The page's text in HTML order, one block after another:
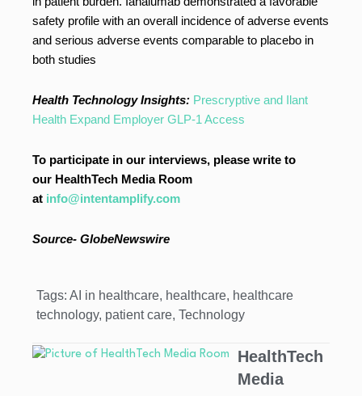
safety profile with an overall incidence of adverse events
and serious adverse events comparable to placebo in
both studies
Health Technology Insights: Prescryptive and Ilant
Health Expand Employer GLP-1 Access
To participate in our interviews, please write to
our HealthTech Media Room
at info@intentamplify.com
Source- GlobeNewswire
Tags: AI in healthcare, healthcare, healthcare
technology, patient care, Technology
HealthTech
Media